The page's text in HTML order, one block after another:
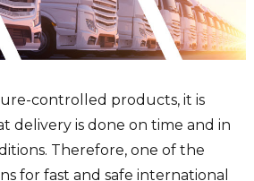
controlled products, it is
delivery is done on time and in
Therefore, one of the
for fast and safe international